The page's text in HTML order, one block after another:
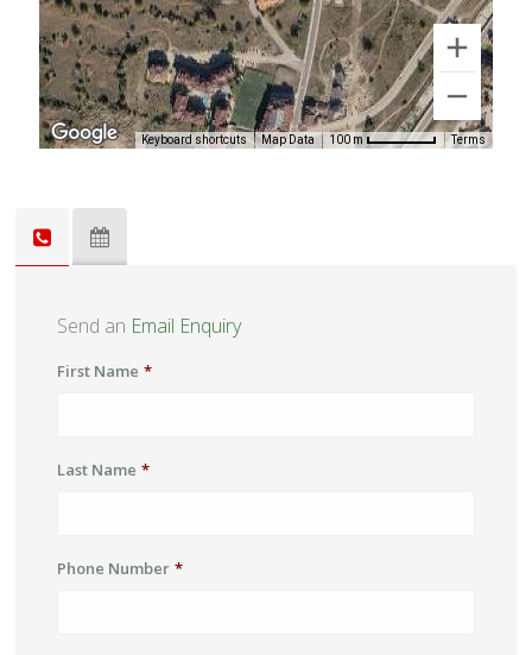
Keyboard shortcuts Map Data 100 m Terms
Send an Email Enquiry
First Name *
Last Name *
Phone Number *